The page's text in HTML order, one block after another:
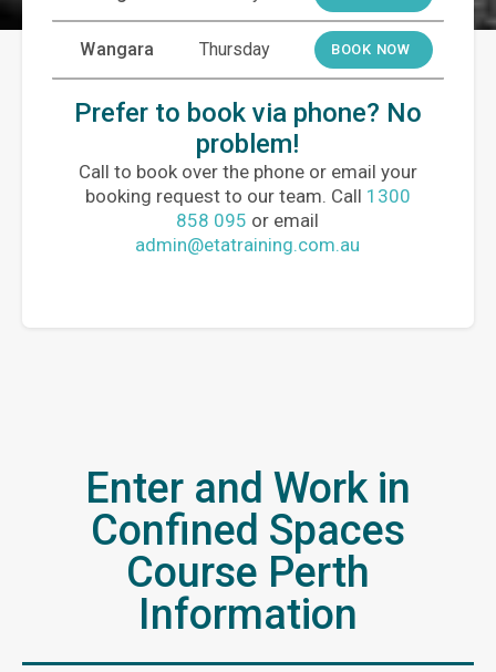
Wangara Thursday BOOK NOW
Prefer to book via phone? No
problem!
Call to book over the phone or email your
booking request to our team. Call 1300
858 095 or email
admin@etatraining.com.au
Enter and Work in
Confined Spaces
Course Perth
Information